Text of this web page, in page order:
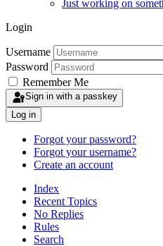
Just working on
Login
Username
Password
Remember Me
Sign in with a passkey
Log in
Forgot your password?
Forgot your username?
Create an account
Index
Recent Topics
No Replies
Rules
Search